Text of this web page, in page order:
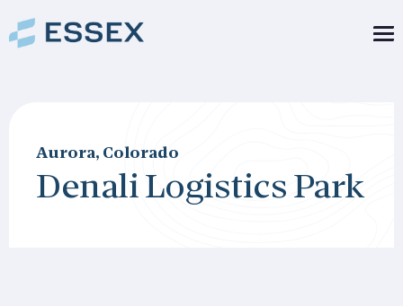
Aurora, Colorado
Denali Logistics Park